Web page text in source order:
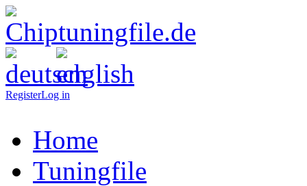
RegisterLog in
Home
Tuningfile